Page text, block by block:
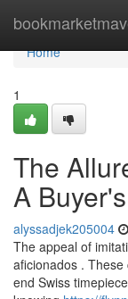
Home
Home
1
The
A
alyssadjek205004
The appeal of
aficionados .
end Swiss